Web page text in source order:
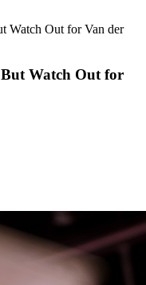
Watch Out for Van der
Watch Out for